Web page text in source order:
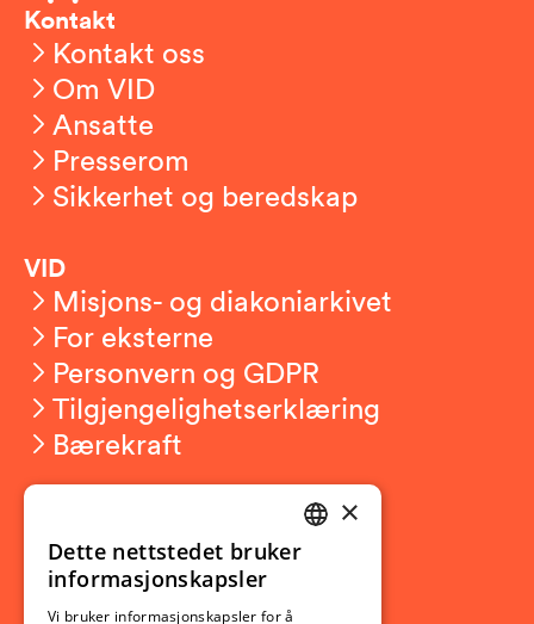
Kontakt
Kontakt oss
Om VID
Ansatte
Presserom
Sikkerhet og beredskap
VID
Misjons- og diakoniarkivet
For eksterne
Personvern og GDPR
Tilgjengelighetserklæring
Bærekraft
Ny student
Utveksling
NORWEGIAN
×
Dette nettstedet bruker
informasjonskapsler
Vi bruker informasjonskapsler for å